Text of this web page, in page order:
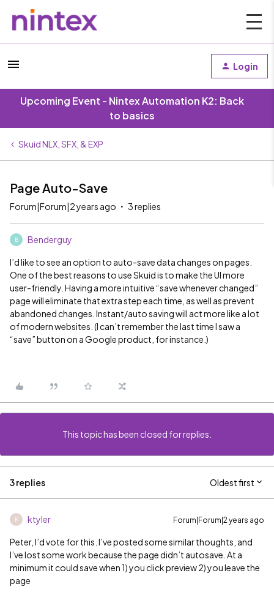
Login
Upcoming Event - Nintex Automation K2: Back
to basics
Skuid NLX, SFX, & EXP
Page Auto-Save
Forum|Forum|2 years ago 3 replies
B Benderguy
I’d like to see an option to auto-save data changes on pages.
One of the best reasons to use Skuid is to make the UI more
user-friendly. Having a more intuitive “save whenever changed”
page will eliminate that extra step each time, as well as prevent
abandoned changes. Instant/auto saving will act more like a lot
of modern websites. (I can’t remember the last time I saw a
“save” button on a Google product, for instance.)
This topic has been closed for replies.
3 replies Oldest first
K ktyler Forum|Forum|2 years ago
Peter, I’d vote for this. I’ve posted some similar thoughts, and
I’ve lost some work because the page didn’t autosave. At a
minimum it could save when 1) you click preview 2) you leave the
page